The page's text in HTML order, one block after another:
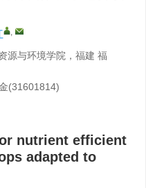
,
源与环境学院，福建 福
(31601814)
nutrient efficient
adapted to